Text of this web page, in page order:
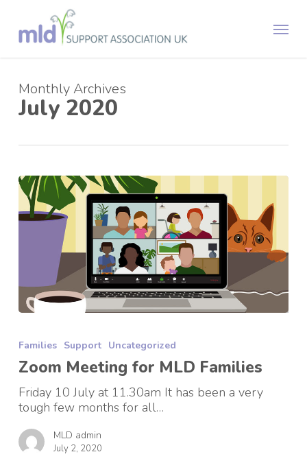
main
Menu
Monthly Archives
July 2020
for
MLD
Families Support Uncategorized
Zoom Meeting for MLD Families
Friday 10 July at 11.30am It has been a very
tough few months for all…
MLD admin
July 2, 2020